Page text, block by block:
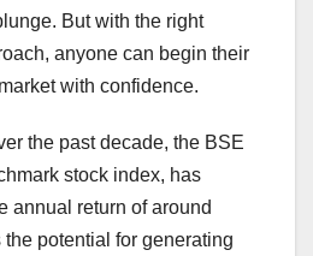
But with the right
anyone can begin their
with confidence.
the past decade, the BSE
stock index, has
annual return of around
potential for generating